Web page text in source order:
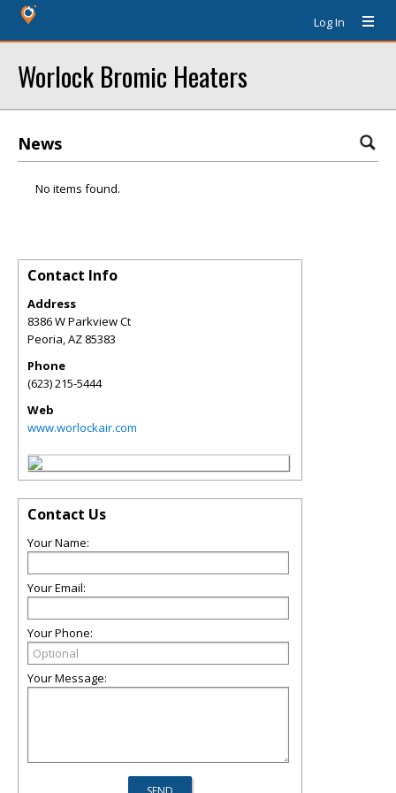
Log In
Worlock Bromic Heaters
News
No items found.
Contact Info
Address
8386 W Parkview Ct
Peoria,AZ 85383
Phone
(623) 215-5444
Web
www.worlockair.com
Contact Us
Your Name:
Your Email:
Your Phone:
Your Message: